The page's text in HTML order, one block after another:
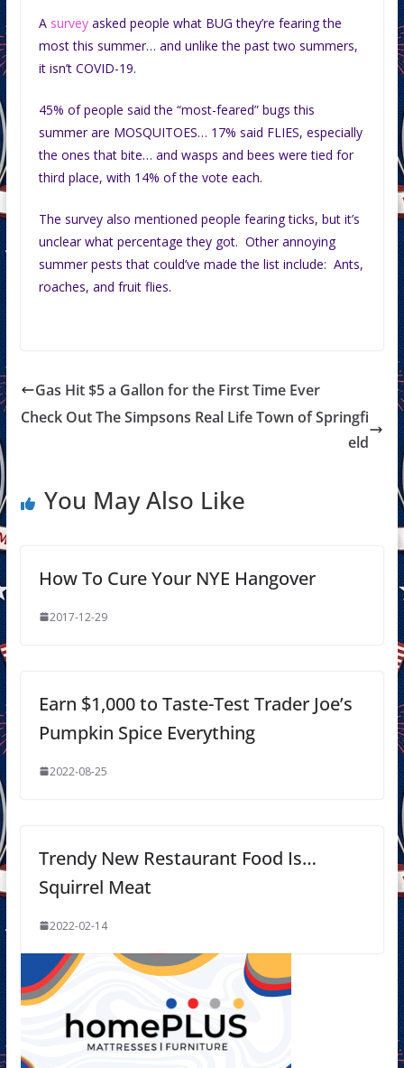
A surveyasked people what BUG they’re fearing the
most this summer… and unlike the past two summers,
it isn’t COVID-19.
45% of people said the “most-feared” bugs this
summer are MOSQUITOES… 17% said FLIES, especially
the ones that bite… and wasps and bees were tied for
third place, with 14% of the vote each.
The survey also mentioned people fearing ticks, but it’s
unclear what percentage they got. Other annoying
summer pests that could’ve made the list include: Ants,
roaches, and fruit flies.
Gas Hit $5 a Gallon for the First Time Ever
Check Out The Simpsons Real Life Town of Springfi
eld
You May Also Like
How To Cure Your NYE Hangover
2017-12-29
Earn $1,000 to Taste-Test Trader Joe’s
Pumpkin Spice Everything
2022-08-25
Trendy New Restaurant Food Is…
Squirrel Meat
2022-02-14